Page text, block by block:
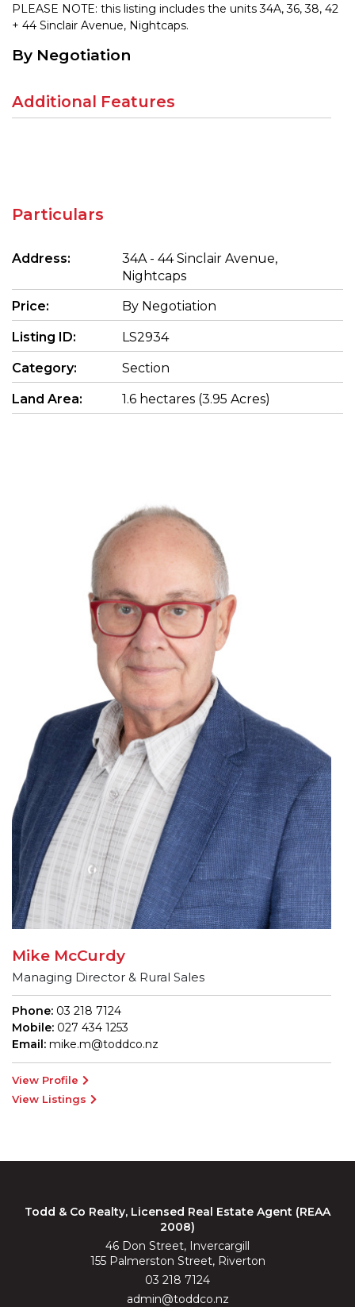
PLEASE NOTE: this listing includes the units 34A, 36, 38, 42
+ 44 Sinclair Avenue, Nightcaps.
By Negotiation
Additional Features
Particulars
Address:
34A - 44 Sinclair Avenue,
Nightcaps
Price:
By Negotiation
Listing ID: LS2934
Category: Section
Land Area: 1.6 hectares (3.95 Acres)
Mike McCurdy
Managing Director & Rural Sales
Phone: 03 218 7124
Mobile: 027 434 1253
Email: mike.m@toddco.nz
View Profile
View Listings
Todd & Co Realty, Licensed Real Estate Agent (REAA
2008)
46 Don Street, Invercargill
155 Palmerston Street, Riverton
03 218 7124
admin@toddco.nz